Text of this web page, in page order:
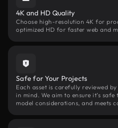
4K and HD Quality
Choose high-resolution 4K for
optimized HD for faster web and
Safe for Your Projects
Each asset is carefully reviewed
in mind. We aim to ensure it’s
model considerations, and meets